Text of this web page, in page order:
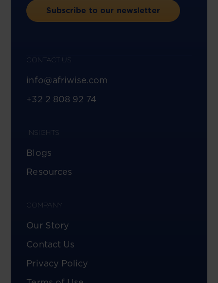
Subscribe to our newsletter
CONTACT US
info@afriwise.com
+32 2 808 92 74
INSIGHTS
Blogs
Resources
COMPANY
Our Story
Contact Us
Privacy Policy